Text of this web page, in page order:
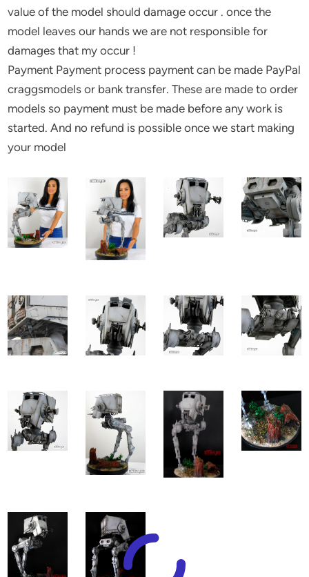
value of the model should damage occur . once the
model leaves our hands we are not responsible for
damages that my occur !
Payment Payment process payment can be made PayPal
craggsmodels or bank transfer. These are made to order
models so payment must be made before any work is
started. And no refund is possible once we start making
your model